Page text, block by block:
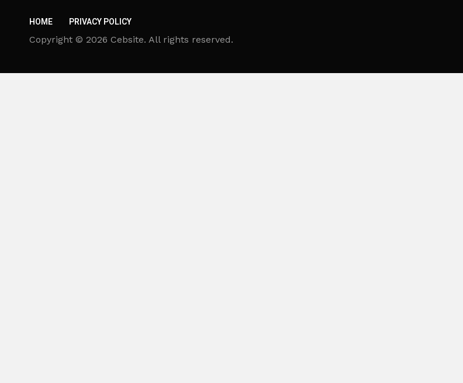
HOME PRIVACY POLICY
Copyright © 2026 Cebsite. All rights reserved.